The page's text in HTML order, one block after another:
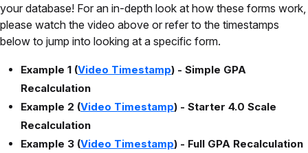
your database! For an in-depth look at how these forms work,
please watch the video above or refer to the timestamps
below to jump into looking at a specific form.
Example 1 (Video Timestamp) - Simple GPA
Recalculation
Example 2 (Video Timestamp) - Starter 4.0 Scale
Recalculation
Example 3 (Video Timestamp) - Full GPA Recalculation